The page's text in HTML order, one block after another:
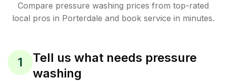
Compare pressure washing prices from top-rated
local pros in Porterdale and book service in minutes.
1
Tell us what needs pressure
washing